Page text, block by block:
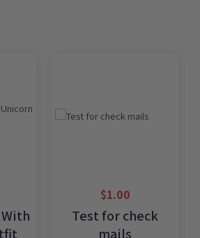
$1.00
Test for check
mails